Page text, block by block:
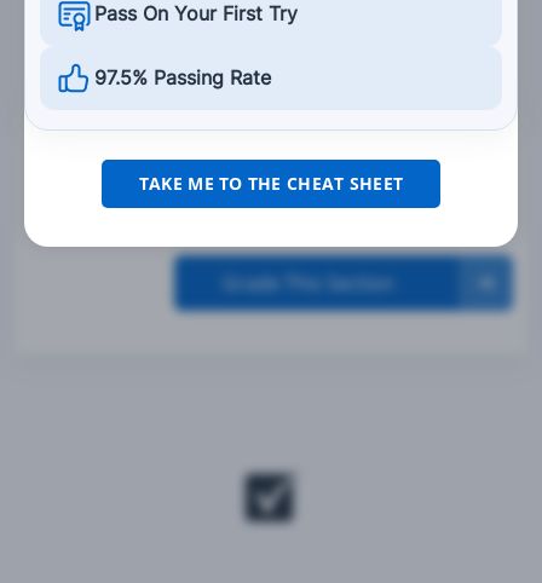
Lanes are moving in the same direction and
drivers are not permitted to pass.
drivers are permitted to pass when it is safe
to do so.
Grade This Section
Pass On Your First Try
97.5% Passing Rate
TAKE ME TO THE CHEAT SHEET